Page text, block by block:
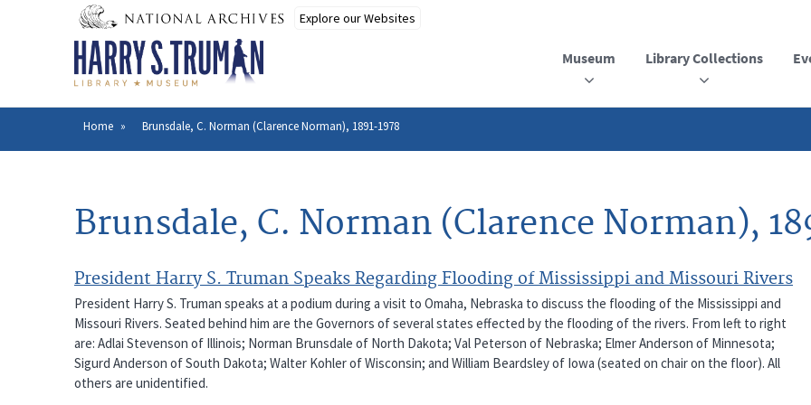
Museum Library Collections
Breadcrumb
Home Brunsdale, C. Norman (Clarence Norman), 1891-1978
Brunsdale, C. Norman (Clarence Norman),
President Harry S. Truman Speaks Regarding Flooding of Mississippi and Missouri Rivers
President Harry S. Truman speaks at a podium during a visit to Omaha, Nebraska to discuss the flooding of the Mississippi and
Missouri Rivers. Seated behind him are the Governors of several states effected by the flooding of the rivers. From left to right
are: Adlai Stevenson of Illinois; Norman Brunsdale of North Dakota; Val Peterson of Nebraska; Elmer Anderson of Minnesota;
Sigurd Anderson of South Dakota; Walter Kohler of Wisconsin; and William Beardsley of Iowa (seated on chair on the floor). All
others are unidentified.